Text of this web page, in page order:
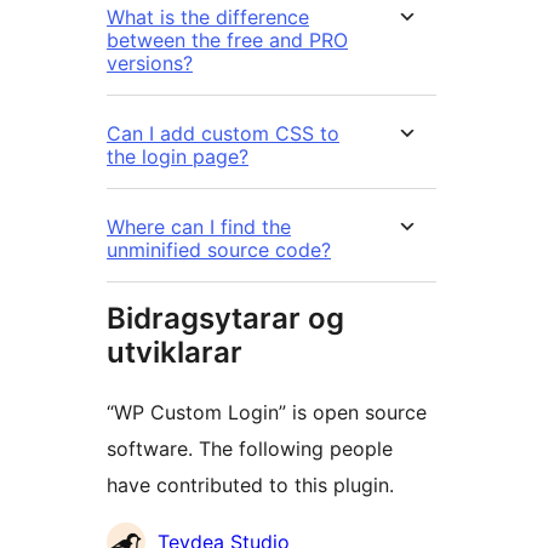
What is the difference
between the free and PRO
versions?
Can I add custom CSS to
the login page?
Where can I find the
unminified source code?
Bidragsytarar og
utviklarar
“WP Custom Login” is open source
software. The following people
have contributed to this plugin.
Contributors
Teydea Studio